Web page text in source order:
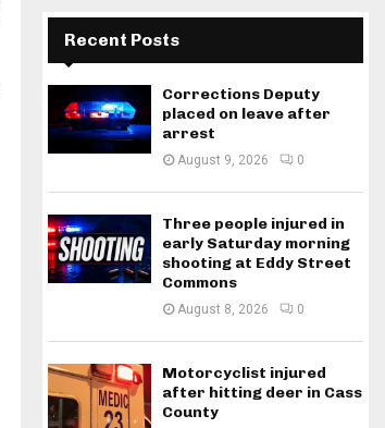
Recent Posts
Corrections Deputy
placed on leave after
arrest
August 9, 2026 0
Three people injured in
early Saturday morning
shooting at Eddy Street
Commons
August 8, 2026 0
Motorcyclist injured
after hitting deer in Cass
County